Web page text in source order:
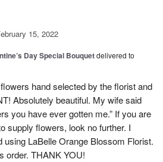
15, 2022
Day Special Bouquetdelivered to
hand selected by the florist and
Absolutely beautiful. My wife said
you have ever gotten me.” If you are
supply flowers, look no further. I
using LaBelle Orange Blossom Florist.
order. THANK YOU!